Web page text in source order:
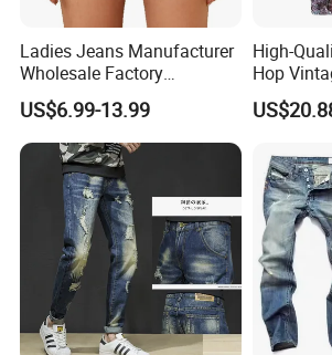
Ladies Jeans Manufacturer
Wholesale Factory
Sculpting Waist Boyfriend
Fit Snow Wash Stretch
Denim Knee Ripped
Reinforced Stitching Trial
Order OEM ODM Custom Lo
US$6.99-13.99
High-
Hop
Straight-
3D-